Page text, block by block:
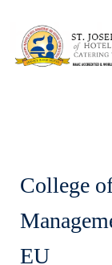
College
EU